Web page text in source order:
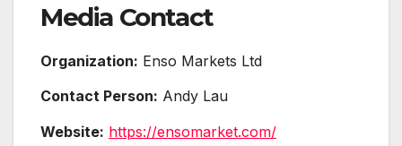
Media Contact
Organization: Enso Markets Ltd
Contact Person: Andy Lau
Website: https://ensomarket.com/